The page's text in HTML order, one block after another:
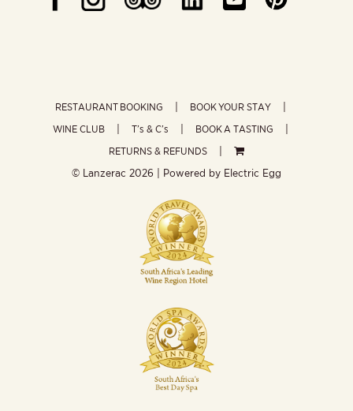
RESTAURANT BOOKING
BOOK YOUR STAY
WINE CLUB
T’s & C’s
BOOK A TASTING
RETURNS & REFUNDS
© Lanzerac 2026 | Powered by Electric Egg